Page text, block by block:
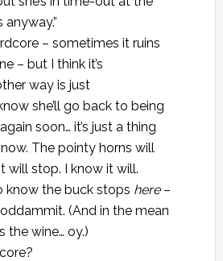
– sometimes it ruins
– but I think it’s
way is just
she’ll go back to being
soon… it’s just a thing
now. The pointy horns will
will stop. I know it will.
know the buck stops here–
(And in the mean
the wine… oy.)